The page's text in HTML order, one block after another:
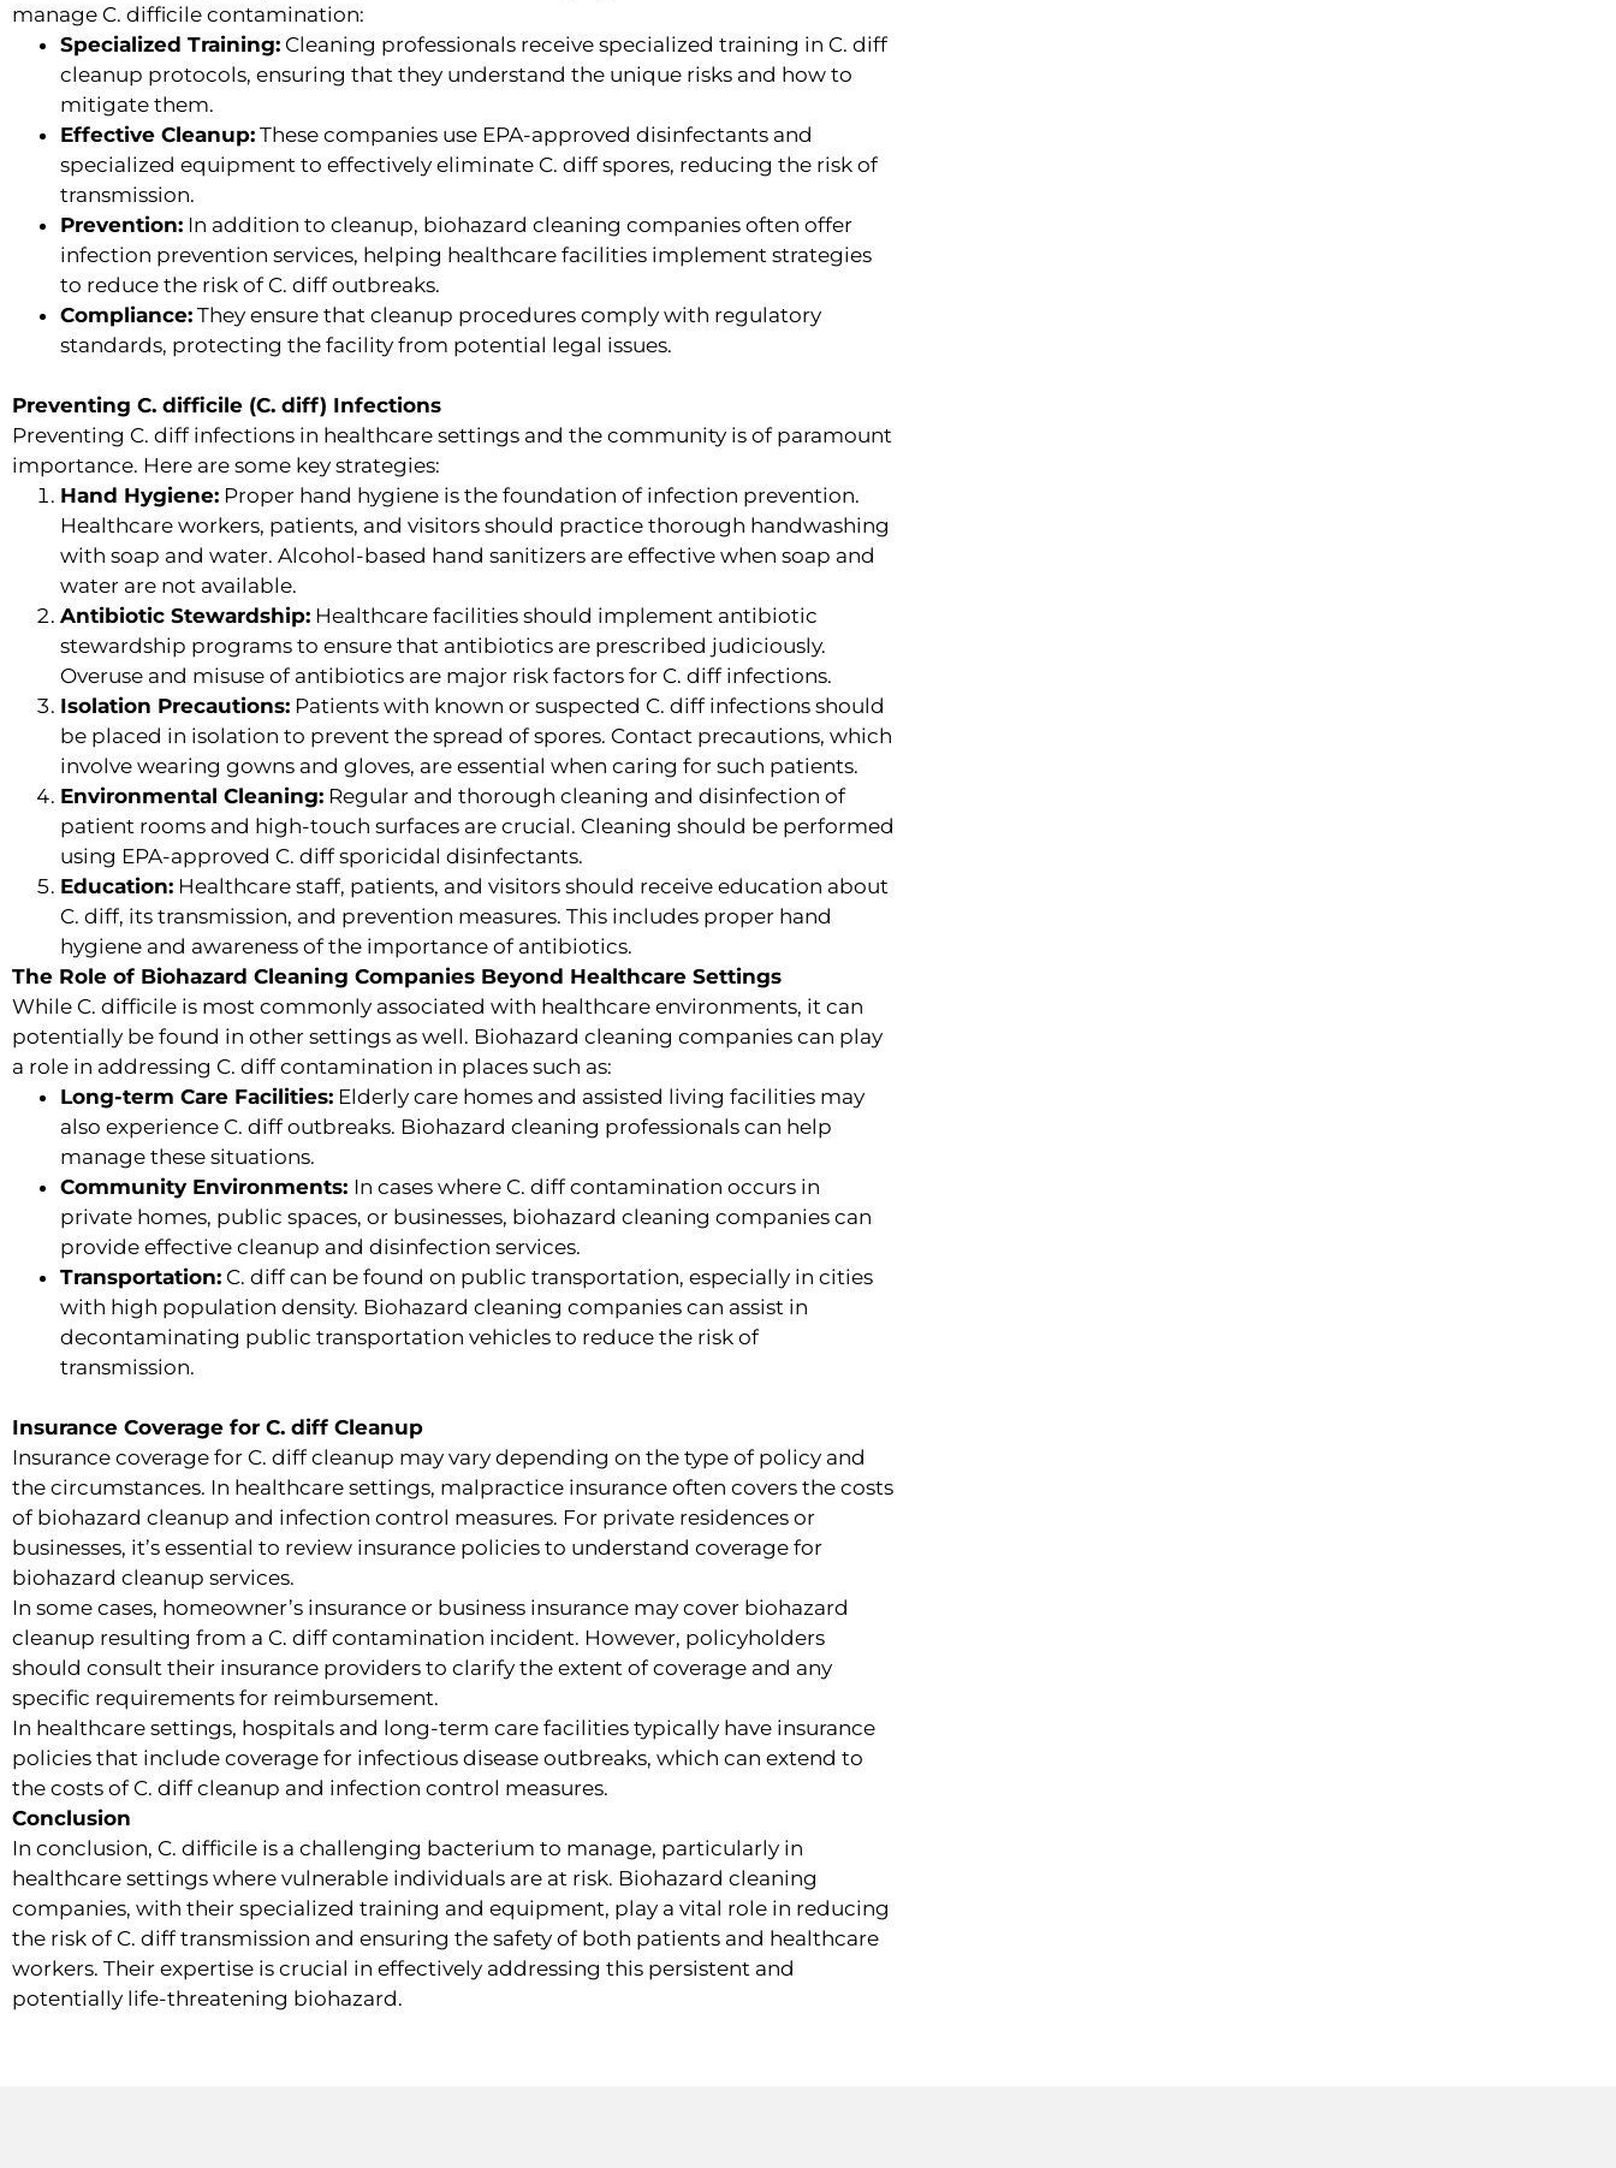
manage C. difficile contamination:
Specialized Training: Cleaning professionals receive specialized training in C. diff
cleanup protocols, ensuring that they understand the unique risks and how to
mitigate them.
Effective Cleanup: These companies use EPA-approved disinfectants and
specialized equipment to effectively eliminate C. diff spores, reducing the risk of
transmission.
Prevention: In addition to cleanup, biohazard cleaning companies often offer
infection prevention services, helping healthcare facilities implement strategies
to reduce the risk of C. diff outbreaks.
Compliance: They ensure that cleanup procedures comply with regulatory
standards, protecting the facility from potential legal issues.
Preventing C. difficile (C. diff) Infections
Preventing C. diff infections in healthcare settings and the community is of paramount
importance. Here are some key strategies:
Hand Hygiene: Proper hand hygiene is the foundation of infection prevention.
Healthcare workers, patients, and visitors should practice thorough handwashing
with soap and water. Alcohol-based hand sanitizers are effective when soap and
water are not available.
Antibiotic Stewardship: Healthcare facilities should implement antibiotic
stewardship programs to ensure that antibiotics are prescribed judiciously.
Overuse and misuse of antibiotics are major risk factors for C. diff infections.
Isolation Precautions: Patients with known or suspected C. diff infections should
be placed in isolation to prevent the spread of spores. Contact precautions, which
involve wearing gowns and gloves, are essential when caring for such patients.
Environmental Cleaning: Regular and thorough cleaning and disinfection of
patient rooms and high-touch surfaces are crucial. Cleaning should be performed
using EPA-approved C. diff sporicidal disinfectants.
Education: Healthcare staff, patients, and visitors should receive education about
C. diff, its transmission, and prevention measures. This includes proper hand
hygiene and awareness of the importance of antibiotics.
The Role of Biohazard Cleaning Companies Beyond Healthcare Settings
While C. difficile is most commonly associated with healthcare environments, it can
potentially be found in other settings as well. Biohazard cleaning companies can play
a role in addressing C. diff contamination in places such as:
Long-term Care Facilities: Elderly care homes and assisted living facilities may
also experience C. diff outbreaks. Biohazard cleaning professionals can help
manage these situations.
Community Environments: In cases where C. diff contamination occurs in
private homes, public spaces, or businesses, biohazard cleaning companies can
provide effective cleanup and disinfection services.
Transportation: C. diff can be found on public transportation, especially in cities
with high population density. Biohazard cleaning companies can assist in
decontaminating public transportation vehicles to reduce the risk of
transmission.
Insurance Coverage for C. diff Cleanup
Insurance coverage for C. diff cleanup may vary depending on the type of policy and
the circumstances. In healthcare settings, malpractice insurance often covers the costs
of biohazard cleanup and infection control measures. For private residences or
businesses, it’s essential to review insurance policies to understand coverage for
biohazard cleanup services.
In some cases, homeowner’s insurance or business insurance may cover biohazard
cleanup resulting from a C. diff contamination incident. However, policyholders
should consult their insurance providers to clarify the extent of coverage and any
specific requirements for reimbursement.
In healthcare settings, hospitals and long-term care facilities typically have insurance
policies that include coverage for infectious disease outbreaks, which can extend to
the costs of C. diff cleanup and infection control measures.
Conclusion
In conclusion, C. difficile is a challenging bacterium to manage, particularly in
healthcare settings where vulnerable individuals are at risk. Biohazard cleaning
companies, with their specialized training and equipment, play a vital role in reducing
the risk of C. diff transmission and ensuring the safety of both patients and healthcare
workers. Their expertise is crucial in effectively addressing this persistent and
potentially life-threatening biohazard.